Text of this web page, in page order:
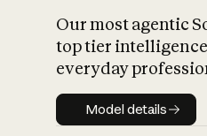
Our most agentic
top tier
everyday
Model details
Model details